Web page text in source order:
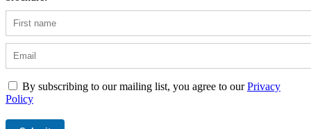
By subscribing to our mailing list, you agree to ourPrivacy
Policy